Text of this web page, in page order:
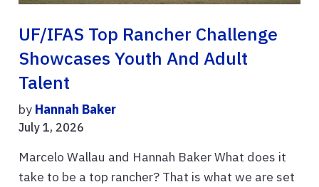
UF/IFAS Top Rancher Challenge
Showcases Youth And Adult
Talent
by Hannah Baker
July 1, 2026
Marcelo Wallau and Hannah Baker What does it
take to be a top rancher? That is what we are set